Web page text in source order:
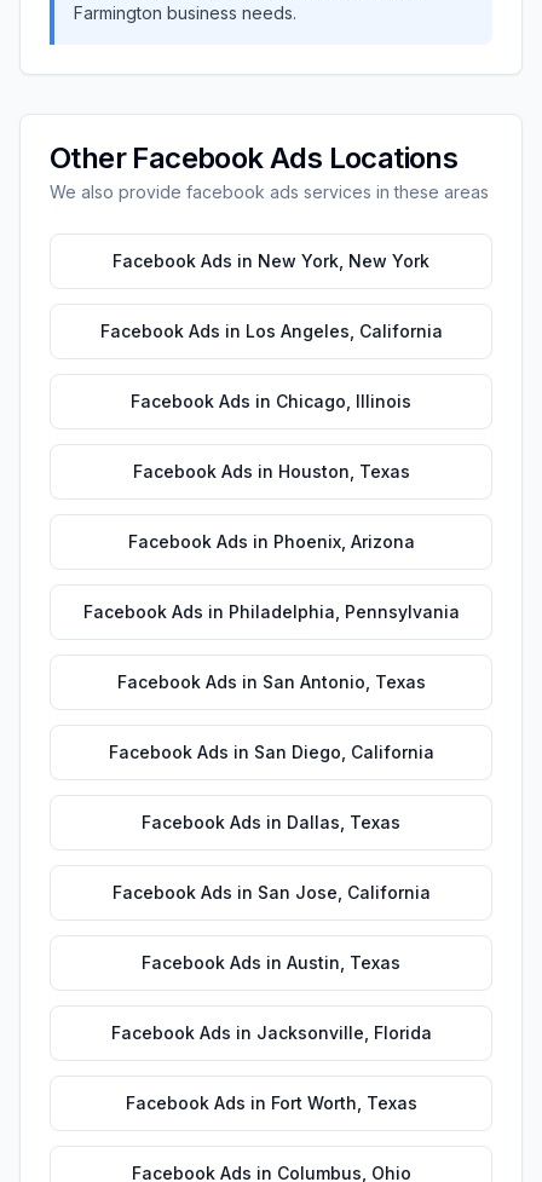
Farmington business needs.
Other Facebook Ads Locations
We also provide facebook ads services in these areas
Facebook Ads in New York New York
Facebook Ads in Los Angeles California
Facebook Ads in Chicago Illinois
Facebook Ads in Houston Texas
Facebook Ads in Phoenix, Arizona
Facebook Ads in Philadelphia Pennsylvania
Facebook Ads in San Antonio Texas
Facebook Ads in San Diego California
Facebook Ads in Dallas Texas
Facebook Ads in San Jose California
Facebook Ads in Austin Texas
Facebook Ads in Jacksonville Florida
Facebook Ads in Fort Worth Texas
Facebook Ads in Columbus Ohio